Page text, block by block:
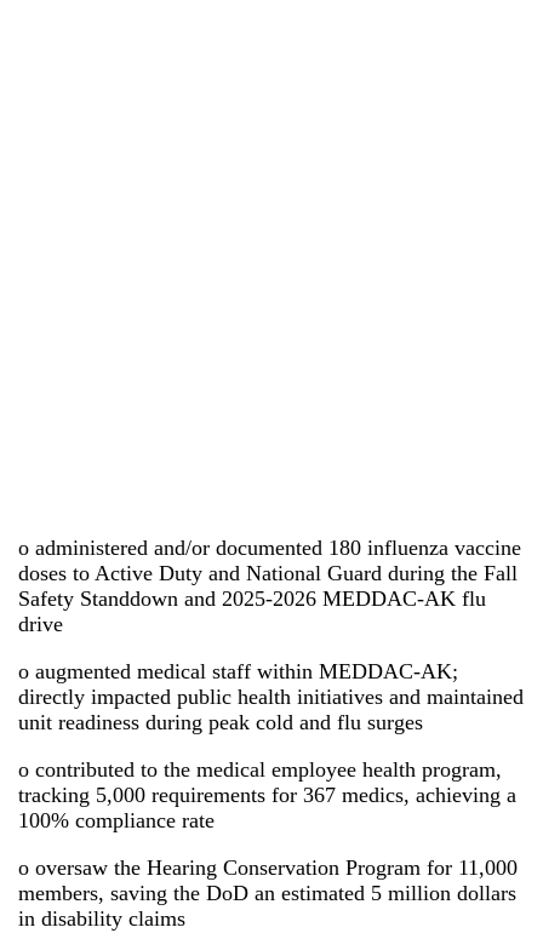
o administered and/or documented 180 influenza vaccine
doses to Active Duty and National Guard during the Fall
Safety Standdown and 2025-2026 MEDDAC-AK flu
drive
o augmented medical staff within MEDDAC-AK;
directly impacted public health initiatives and maintained
unit readiness during peak cold and flu surges
o contributed to the medical employee health program,
tracking 5,000 requirements for 367 medics, achieving a
100% compliance rate
o oversaw the Hearing Conservation Program for 11,000
members, saving the DoD an estimated 5 million dollars
in disability claims